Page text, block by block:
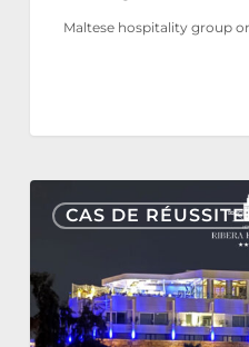
Maltese hospitality group
CAS DE RÉUSSITE
Ribera
Triana
chooses